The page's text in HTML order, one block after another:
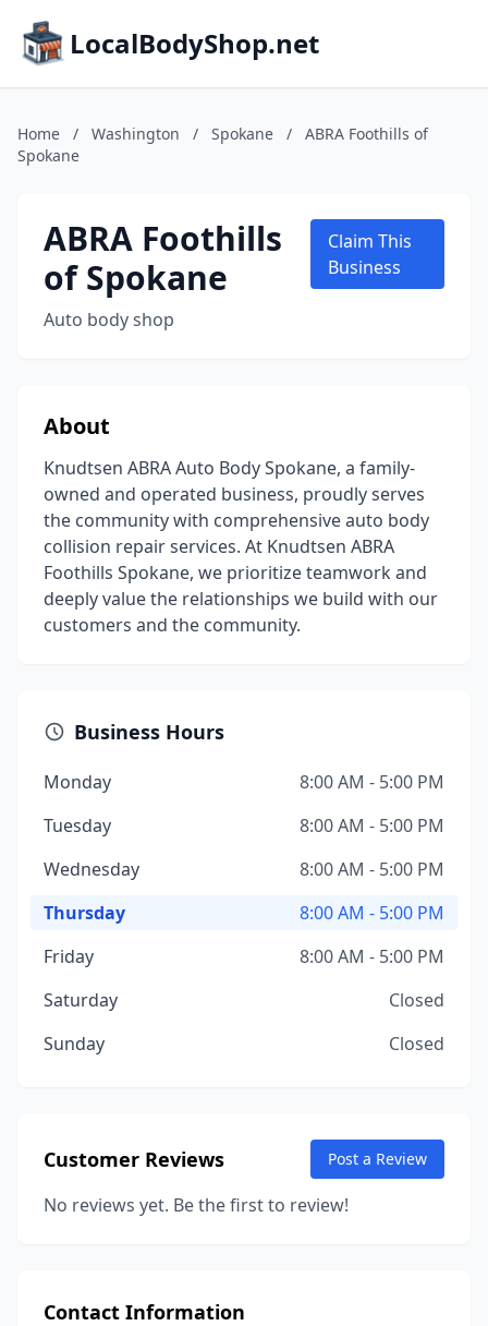
LocalBodyShop.net
Home / Washington / Spokane /
ABRA Foothills of
Spokane
ABRA Foothills
of Spokane
Auto body shop
Claim This
Business
About
Knudtsen ABRA Auto Body Spokane, a family-
owned and operated business, proudly serves
the community with comprehensive auto body
collision repair services. At Knudtsen ABRA
Foothills Spokane, we prioritize teamwork and
deeply value the relationships we build with our
customers and the community.
Business Hours
Monday
8:00 AM - 5:00 PM
Tuesday
8:00 AM - 5:00 PM
Wednesday
8:00 AM - 5:00 PM
Thursday
8:00 AM - 5:00 PM
Friday
8:00 AM - 5:00 PM
Saturday
Closed
Sunday
Closed
Customer Reviews Post a Review
No reviews yet. Be the first to review!
Contact Information